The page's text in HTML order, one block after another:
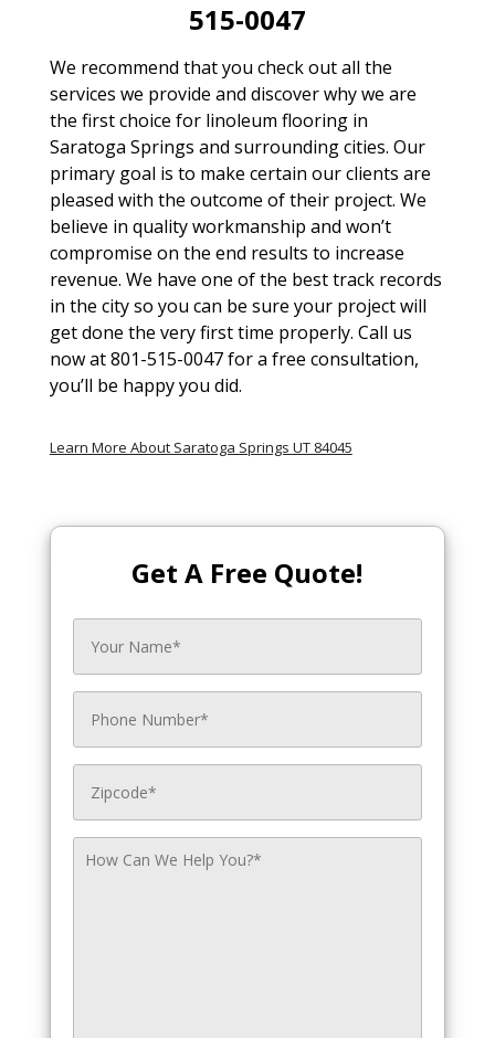
515-0047
We recommend that you check out all the
services we provide and discover why we are
the first choice for linoleum flooring in
Saratoga Springs and surrounding cities. Our
primary goal is to make certain our clients are
pleased with the outcome of their project. We
believe in quality workmanship and won’t
compromise on the end results to increase
revenue. We have one of the best track records
in the city so you can be sure your project will
get done the very first time properly. Call us
now at 801-515-0047 for a free consultation,
you’ll be happy you did.
Learn More About Saratoga Springs UT 84045
Get A Free Quote!